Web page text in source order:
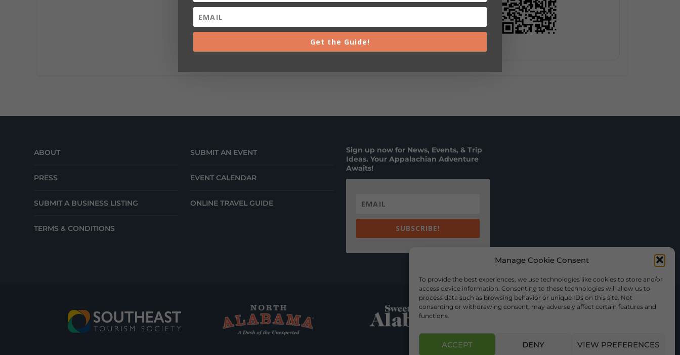
Manage Cookie Consent
To provide the best experiences, we use technologies like cookies to store and/or
access device information. Consenting to these technologies will allow us to
process data such as browsing behavior or unique IDs on this site. Not
consenting or withdrawing consent, may adversely affect certain features and
functions.
ACCEPT DENY VIEW PREFERENCES
ABOUT
PRESS
SUBMIT A BUSINESS LISTING
TERMS & CONDITIONS
SUBMIT AN EVENT
EVENT CALENDAR
ONLINE TRAVEL GUIDE
Sign up now for News, Events, & Trip
Ideas. Your Appalachian Adventure
Awaits!
SUBSCRIBE!
Get the Guide!